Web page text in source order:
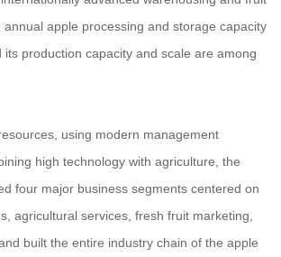
apple processing and storage capacity
production capacity and scale are among
using modern management
high technology with agriculture, the
four major business segments centered on
agricultural services, fresh fruit marketing,
built the entire industry chain of the apple